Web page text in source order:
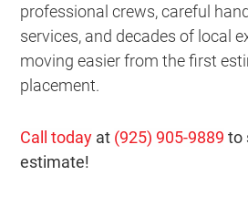
professional crews, careful
services, and decades of local
moving easier from the first
placement.
Call today at (925) 905-9889 to
estimate!